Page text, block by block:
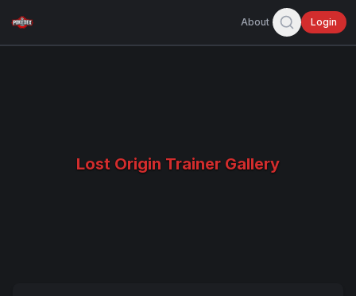
About Login
Lost Origin Trainer Gallery